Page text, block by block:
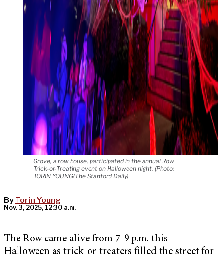
Grove, a row house, participated in the annual Row
Trick-or-Treating event on Halloween night. (Photo:
TORIN YOUNG/The Stanford Daily)
By Torin Young
Nov. 3, 2025, 12:30 a.m.
The Row came alive from 7-9 p.m. this
Halloween as trick-or-treaters filled the street for